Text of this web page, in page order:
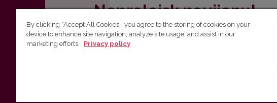
Nepraleisk naujienų!
Užsiprenumeruok Komunikacijos fakulteto
By clicking “Accept All Cookies”, you agree to the storing of cookies on your
device to enhance site navigation, analyze site usage, and assist in our
marketing efforts.
Privacy policy